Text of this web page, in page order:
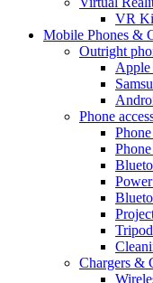
VR
Mobile Phones &
Outright
Apple
Phone
Chargers &